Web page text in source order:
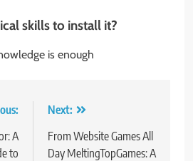
skills to install it?
is enough
A
to
Next:
From Website Games All
Day MeltingTopGames: A